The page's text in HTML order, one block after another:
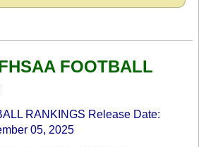
FOOTBALL
RANKINGS Release Date:
05, 2025